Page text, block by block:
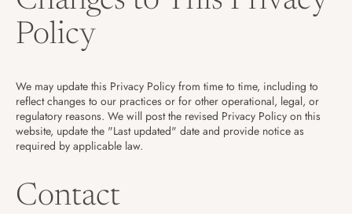
Policy
We may update this Privacy Policy from time to time, including to
reflect changes to our practices or for other operational, legal, or
regulatory reasons. We will post the revised Privacy Policy on this
website, update the "Last updated" date and provide notice as
required by applicable law.
Contact